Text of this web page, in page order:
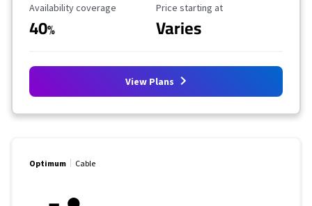
Availability Coverage
Availability coverage
40%
Starting Price
Price starting at
Varies
View Plans
Optimum Cable